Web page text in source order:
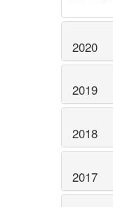
2020
2019
2018
2017